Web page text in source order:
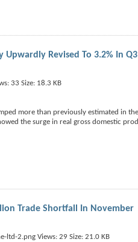
Upwardly Revised To 3.2% In Q3
more than previously estimated in
the surge in real gross domestic
Trade Shortfall In November